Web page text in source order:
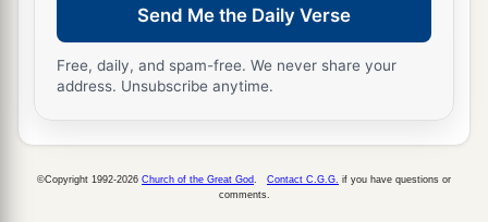
Send Me the Daily Verse
Free, daily, and spam-free. We never share your
address. Unsubscribe anytime.
©Copyright 1992-2026 Church of the Great God Contact C.G.G. if you have questions or
comments.